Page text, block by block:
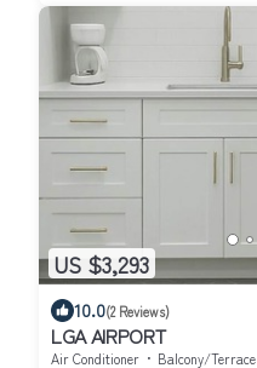
US $3,293
10.0(2 Reviews)
LGA AIRPORT
Air Conditioner Balcony/Terrace